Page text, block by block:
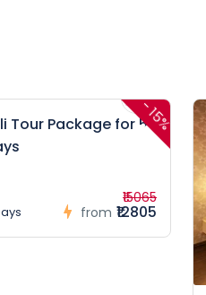
-
15%
Tour Package for 5
from
₹15065
₹12805